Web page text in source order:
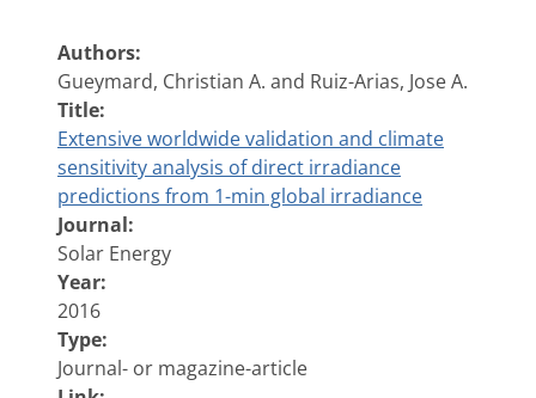
Authors:
Gueymard, Christian A. and Ruiz-Arias, Jose A.
Title:
Extensive worldwide validation and climate
sensitivity analysis of direct irradiance
predictions from 1-min global irradiance
Journal:
Solar Energy
Year:
2016
Type:
Journal- or magazine-article